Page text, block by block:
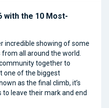
with the 10 Most-
incredible showing of some
all around the world.
together to
one of the biggest
as the final climb, it’s
leave their mark and end